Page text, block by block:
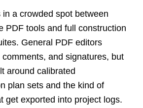
in a crowded spot between
PDF tools and full construction
General PDF editors
and signatures, but
around calibrated
plan sets and the kind of
get exported into project logs.